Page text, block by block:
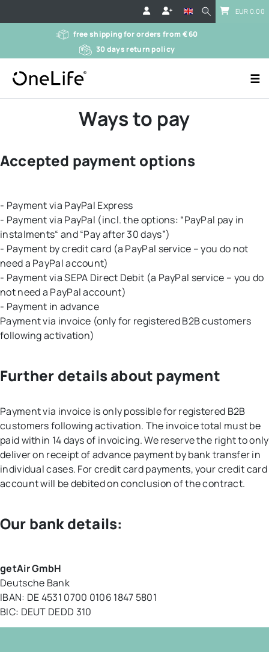
EUR 0.00
free shipping for orders from € 60
30 days return policy
☰
Ways to pay
Accepted payment options
- Payment via PayPal Express
- Payment via PayPal (incl. the options: “PayPal pay in
instalments“ and “Pay after 30 days”)
- Payment by credit card (a PayPal service – you do not
need a PayPal account)
- Payment via SEPA Direct Debit (a PayPal service – you do
not need a PayPal account)
- Payment in advance
Payment via invoice (only for registered B2B customers
following activation)
Further details about payment
Payment via invoice is only possible for registered B2B
customers following activation. The invoice total must be
paid within 14 days of invoicing. We reserve the right to only
deliver on receipt of advance payment by bank transfer in
individual cases. For credit card payments, your credit card
account will be debited on conclusion of the contract.
Our bank details:
getAir GmbH
Deutsche Bank
IBAN: DE 4531 0700 0106 1847 5801
BIC: DEUT DEDD 310